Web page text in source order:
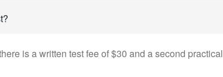
is a written test fee of $30 and a second practical